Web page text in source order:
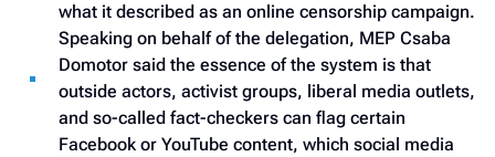
what it described as an online censorship campaign.
Speaking on behalf of the delegation, MEP Csaba
Domotor said the essence of the system is that
outside actors, activist groups, liberal media outlets,
and so-called fact-checkers can flag certain
Facebook or YouTube content, which social media